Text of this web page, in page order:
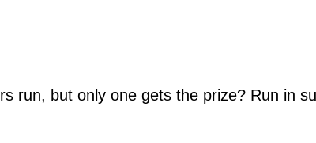
run, but only one gets the prize? Run in